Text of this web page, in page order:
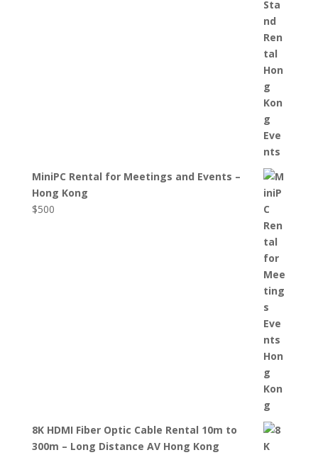
MiniPC Rental for Meetings and Events –
Hong Kong
$500
8K HDMI Fiber Optic Cable Rental 10m to
300m – Long Distance AV Hong Kong